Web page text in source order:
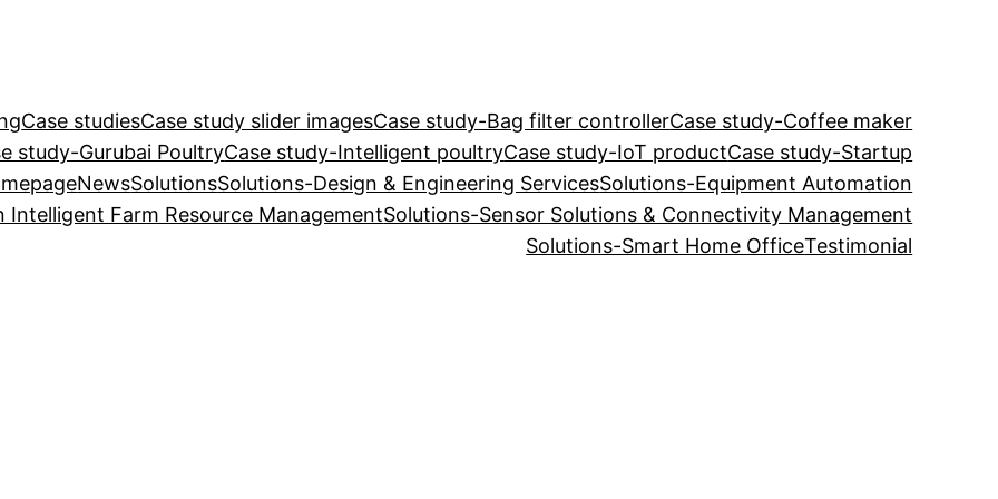
Case studiesCase study slider imagesCase study-Bag filter controllerCase study-Coffee maker
study-Gurubai PoultryCase study-Intelligent poultryCase study-IoT productCase study-Startup
NewsSolutionsSolutions-Design & Engineering ServicesSolutions-Equipment Automation
Intelligent Farm Resource ManagementSolutions-Sensor Solutions & Connectivity Management
Solutions-Smart Home OfficeTestimonial